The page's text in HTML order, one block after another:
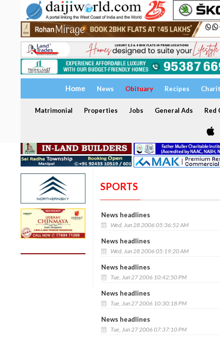
Home News Obituary Recipes
Matrimonial Properties Jobs General Ads Red
SPORTS
News headlines
Wed, Jun 28 2006 05:36:52 AM
News headlines
Wed, Jun 28 2006 05:19:20 AM
News headlines
Tue, Jun 27 2006 10:42:50 PM
News headlines
Tue, Jun 27 2006 10:30:18 PM
News headlines
Tue, Jun 27 2006 07:37:10 PM